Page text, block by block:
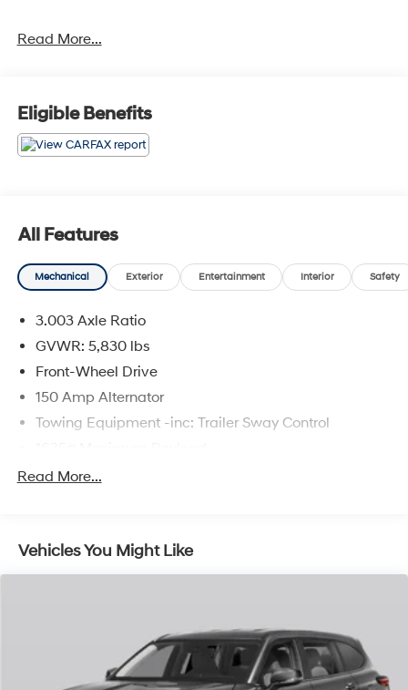
Certification Program Details: Ford Blue Advantage:
* Transferable Warranty
* Vehicle History
* Warranty Deductible: $100
* Roadside Assistance
certified purchase date
* and 11,000 FordPass Rewards Points to use toward
first maintenance visit
The online price includes a $129 Service & Handling
Fee. Please note that state sales tax, title, and
registration fees are not included. Contact us for a
Read More...
Eligible Benefits
All Features
Mechanical Exterior Entertainment Interior Safety
3.003 Axle Ratio
GVWR: 5,830 lbs
Front-Wheel Drive
150 Amp Alternator
Towing Equipment -inc: Trailer Sway Control
Gas-Pressurized Shock Absorbers
17.9 Gal. Fuel Tank
Single Stainless Steel Exhaust
Multi-Link Rear Suspension w/Coil Springs
4-Wheel Disc Brakes w/4-Wheel ABS, Front Vented
Discs, Brake Assist, Hill Hold Control and Electric
Read More...
Vehicles You Might Like